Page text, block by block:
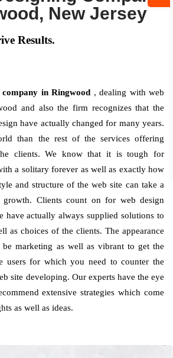
New Jersey
Results.
company in Ringwood , dealing with web
and also the firm recognizes that the
have actually changed for many years.
than the rest of the services offering
clients. We know that it is tough for
a solitary forever as well as exactly how
and structure of the web site can take a
Clients count on for web design
have actually always supplied solutions to
as choices of the clients. The appearance
marketing as well as vibrant to get the
users for which you need to counter the
site developing. Our experts have the eye
extensive strategies which come
as well as ideas.